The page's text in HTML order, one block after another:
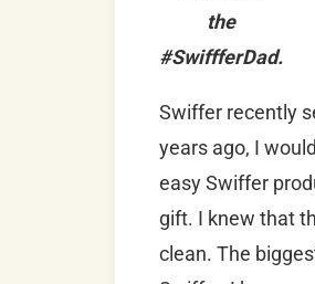
the
#SwiffferDad.
Swiffer recently
years ago, I
easy Swiffer
gift. I knew that
clean. The